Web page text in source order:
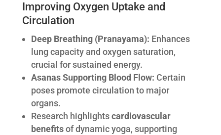
Improving Oxygen Uptake and
Circulation
Deep Breathing (Pranayama): Enhances
lung capacity and oxygen saturation,
crucial for sustained energy.
Asanas Supporting Blood Flow: Certain
poses promote circulation to major
organs.
Research highlightscardiovascular
benefitsof dynamic yoga, supporting